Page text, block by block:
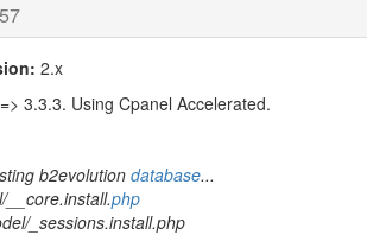
2.x
3.3.3. Using Cpanel Accelerated.
b2evolution database...
php
_sessions.install.php